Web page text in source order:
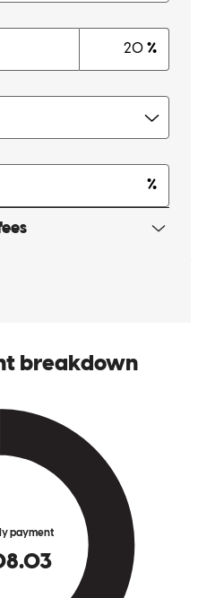
who needs a mortgage.
My situation wasn't
for a new build and
Chris and his team
the whole way through.
helped me feel more relaxed
simpl.
onApril 12, 2026